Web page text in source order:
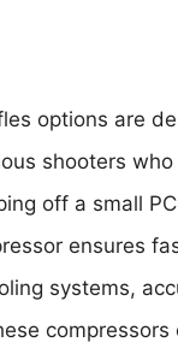
options are
shooters
off a small
ensures
systems,